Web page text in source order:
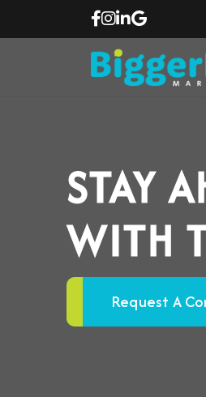
STAY
WITH
Request A